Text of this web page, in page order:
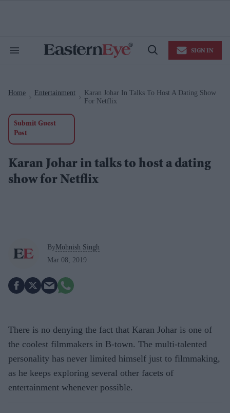
Search
Open
SIGN IN
Home Entertainment
Karan Johar In Talks To Host A Dating Show
For Netflix
Submit Guest
Post
Karan Johar in talks to host a dating
show for Netflix
ByMohnish Singh
Mar 08, 2019
There is no denying the fact that Karan Johar is one of
the coolest filmmakers in B-town. The multi-talented
personality has never limited himself just to filmmaking,
as he keeps exploring several other facets of
entertainment whenever possible.